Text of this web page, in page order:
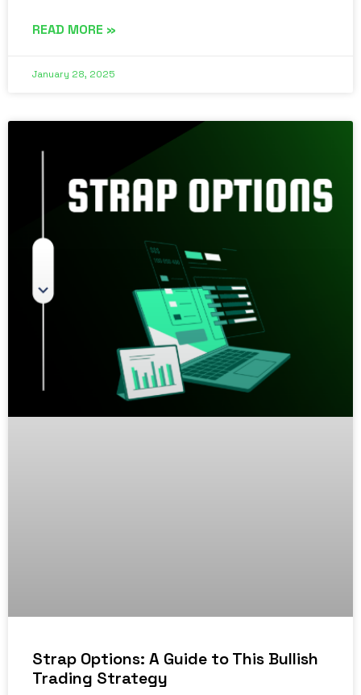
READ MORE »
January 28, 2025
Strap Options: A Guide to This Bullish
Trading Strategy